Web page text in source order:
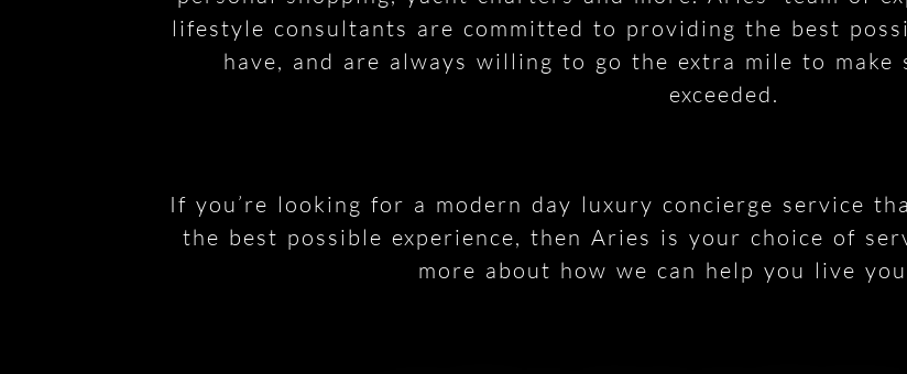
lifestyle consultants are committed to providing the best
have, and are always willing to go the extra mile to make
exceeded.
If you’re looking for a modern day luxury concierge service
the best possible experience, then Aries is your choice of
more about how we can help you live